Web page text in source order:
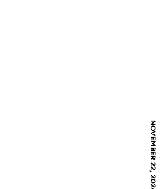
NOVEMBER 22, 2024